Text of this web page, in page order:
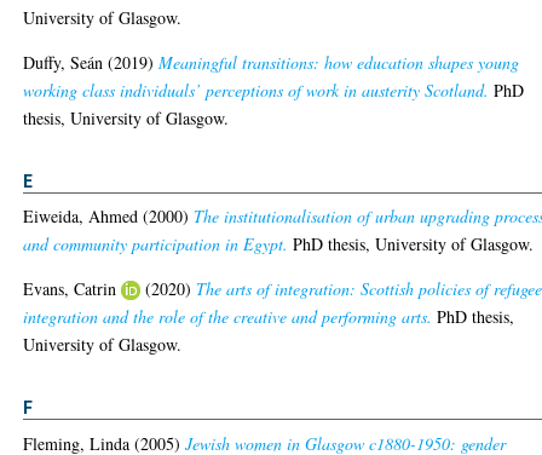
University of Glasgow.
Duffy, Seán (2019)Meaningful transitions: how education shapes young
working class individuals’ perceptions of work in austerity Scotland. PhD
thesis, University of Glasgow.
E
Eiweida, Ahmed (2000) The institutionalisation of urban upgrading
and community participation in Egypt. PhD thesis, University of Glasgow.
Evans, Catrin
(2020) The arts of integration: Scottish policies of refugee
integration and the role of the creative and performing arts. PhD thesis,
University of Glasgow.
F
Fleming, Linda (2005)Jewish women in Glasgow c1880-1950: gender